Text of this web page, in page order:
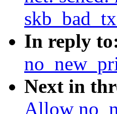
In reply
Next in
Allow